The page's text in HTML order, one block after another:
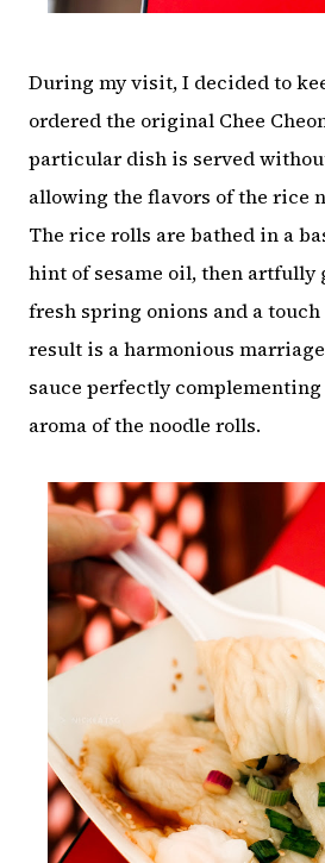
During my visit, I decided to
ordered the original Chee
particular dish is served
allowing the flavors of the rice
The rice rolls are bathed in a
hint of sesame oil, then artfully
fresh spring onions and a
result is a harmonious
sauce perfectly
aroma of the noodle rolls.